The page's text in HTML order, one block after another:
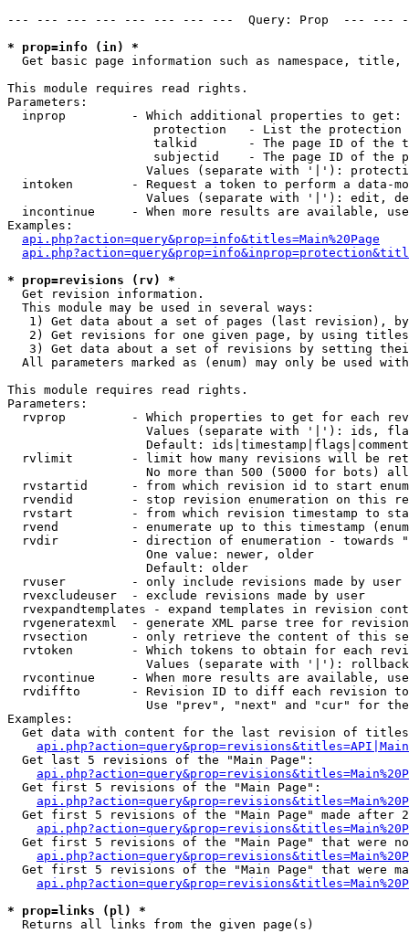
--- --- --- --- --- --- --- ---  Query: Prop  ---
* prop=info (in) *
Get basic page information such as namespace,
This module requires read rights.
Parameters:
  inprop         - Which additional properties to get:
protection   - List the protection
talkid       - The page ID of the
subjectid    - The page ID of the
Values (separate with '|'):
intoken        - Request a token to perform a data-
Values (separate with '|'): edit,
incontinue     - When more results are available,
Examples:
api.php?action=query&prop=info&titles=Main%20Page
* prop=revisions (rv) *
Get revision information.
  This module may be used in several ways:
1) Get data about a set of pages (last revision),
2) Get revisions for one given page, by using
3) Get data about a set of revisions by setting
All parameters marked as (enum) may only be used
This module requires read rights.
Parameters:
rvprop         - Which properties to get for each
Values (separate with '|'): ids,
Default:
rvlimit        - limit how many revisions will be
No more than 500 (5000 for bots)
rvstartid      - from which revision id to start
rvendid        - stop revision enumeration on this
rvstart        - from which revision timestamp to
rvend          - enumerate up to this timestamp
rvdir          - direction of enumeration - towards
                   One value: newer, older
                   Default: older
  rvuser         - only include revisions made by user
  rvexcludeuser  - exclude revisions made by user
rvexpandtemplates - expand templates in revision
rvgeneratexml  - generate XML parse tree for
rvsection      - only retrieve the content of this
rvtoken        - Which tokens to obtain for each
                   Values (separate with '|'): rollback
rvcontinue     - When more results are available,
rvdiffto       - Revision ID to diff each revision
Use "prev", "next" and "cur" for
Examples:
Get data with content for the last revision of
  Get last 5 revisions of the "Main Page":
  Get first 5 revisions of the "Main Page":
Get first 5 revisions of the "Main Page" made after
Get first 5 revisions of the "Main Page" that were
Get first 5 revisions of the "Main Page" that were
* prop=links (pl) *
Returns all links from the given page(s)